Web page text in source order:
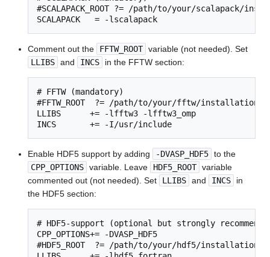
#SCALAPACK_ROOT ?= /path/to/your/scalapack/
SCALAPACK   = -lscalapack
Comment out the FFTW_ROOT variable (not needed). Set
LLIBS and INCS in the FFTW section:
# FFTW (mandatory)
#FFTW_ROOT  ?= /path/to/your/fftw/installation
LLIBS      += -lfftw3 -lfftw3_omp
INCS       += -I/usr/include
Enable HDF5 support by adding -DVASP_HDF5 to the
CPP_OPTIONS variable. Leave HDF5_ROOT variable
commented out (not needed). Set
LLIBS and INCS
in
the HDF5 section:
# HDF5-support (optional but strongly
CPP_OPTIONS+= -DVASP_HDF5
#HDF5_ROOT  ?= /path/to/your/hdf5/installation